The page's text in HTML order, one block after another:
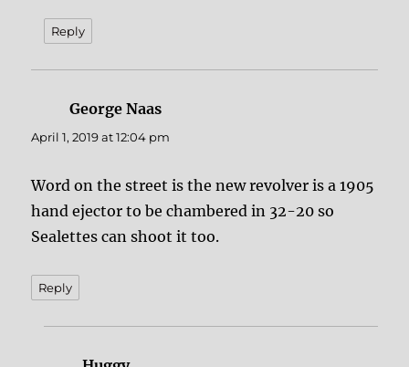
Reply
George Naas
April 1, 2019 at 12:04 pm
Word on the street is the new revolver is a 1905
hand ejector to be chambered in 32-20 so
Sealettes can shoot it too.
Reply